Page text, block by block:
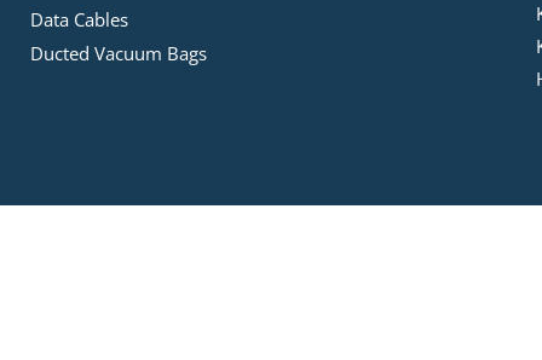
Data Cables
Ducted Vacuum Bags